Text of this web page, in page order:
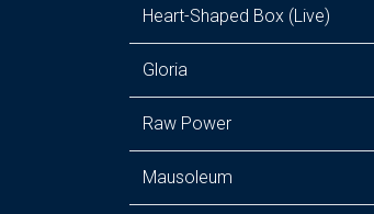
Heart-Shaped Box (Live)
Gloria
Raw Power
Mausoleum